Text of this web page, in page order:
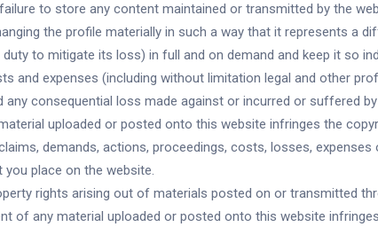
to store any content maintained or transmitted by the
the profile materially in such a way that it represents a
to mitigate its loss) in full and on demand and keep it so
and expenses (including without limitation legal and other
consequential loss made against or incurred or suffered
uploaded or posted onto this website infringes the
demands, actions, proceedings, costs, losses,
place on the website.
rights arising out of materials posted on or transmitted
of any material uploaded or posted onto this website